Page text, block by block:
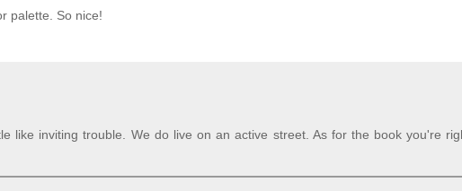
palette. So nice!
like inviting trouble. We do live on an active street. As for the book you're